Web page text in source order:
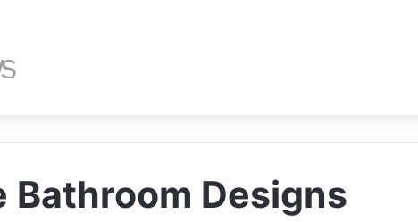
Bathroom Designs